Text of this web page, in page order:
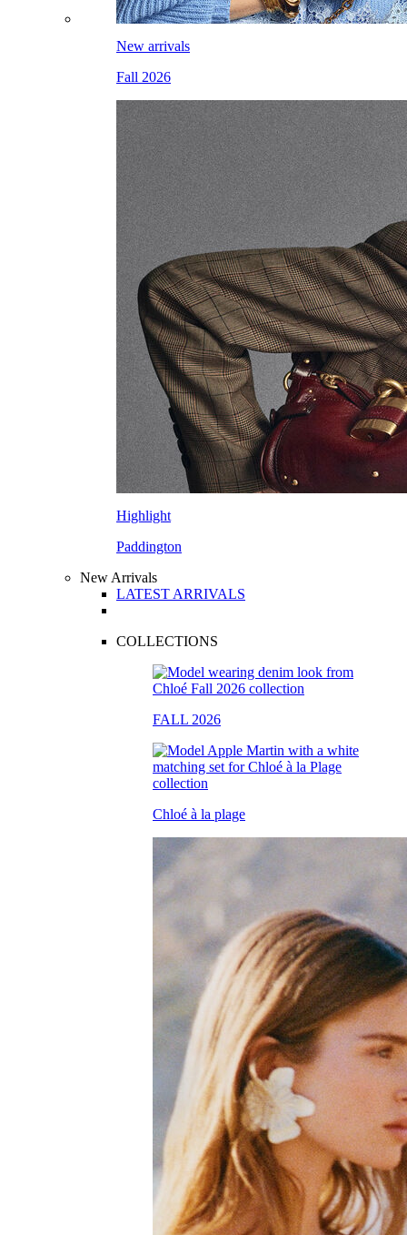
New arrivals
Fall 2026
Highlight
Paddington
New Arrivals
LATEST ARRIVALS
COLLECTIONS
FALL 2026
Chloé à la plage